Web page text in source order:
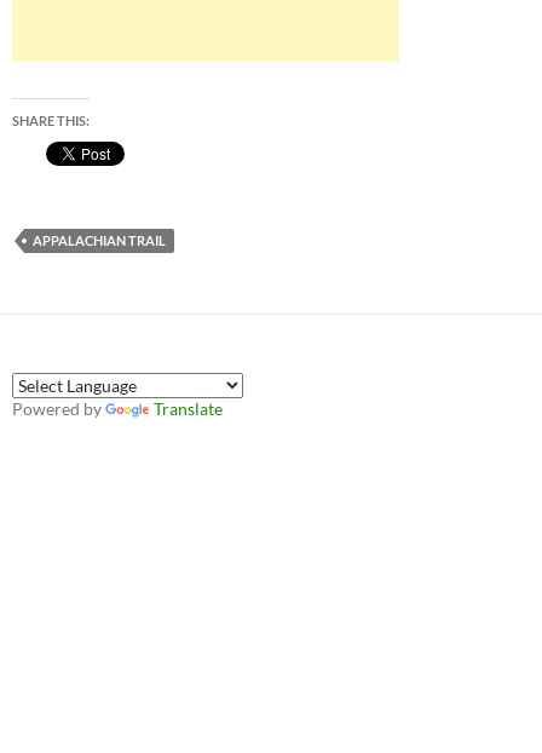
SHARE THIS:
APPALACHIAN TRAIL
Powered by Translate